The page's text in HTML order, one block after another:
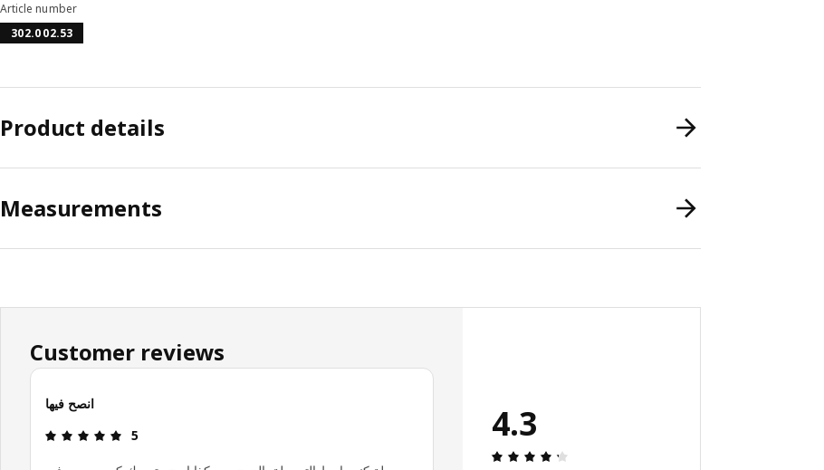
Article number
302.002.53
Product details
Measurements
Customer reviews
انصح فيها
Review: 5 out of 5 stars.
5 4.3